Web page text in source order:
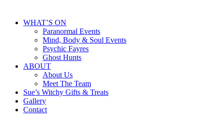
WHAT’S ON
Paranormal Events
Mind, Body & Soul Events
Psychic Fayres
Ghost Hunts
ABOUT
About Us
Meet The Team
Sue’s Witchy Gifts & Treats
Gallery
Contact